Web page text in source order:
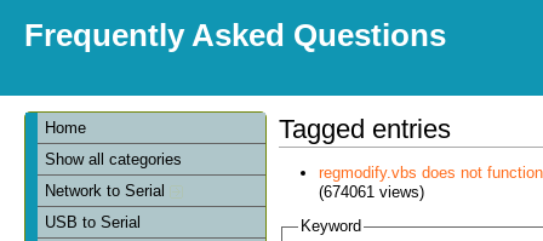
Frequently Asked Questions
Home
Show all categories
Network to Serial
USB to Serial
Tagged entries
regmodify.vbs does not
(674061 views)
Keyword